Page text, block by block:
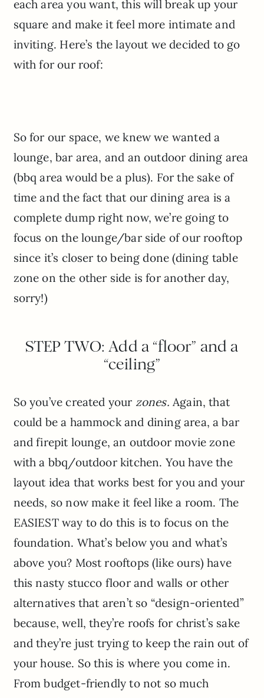
each area you want, this will break up your
square and make it feel more intimate and
inviting. Here’s the layout we decided to go
with for our roof:
So for our space, we knew we wanted a
lounge, bar area, and an outdoor dining area
(bbq area would be a plus). For the sake of
time and the fact that our dining area is a
complete dump right now, we’re going to
focus on the lounge/bar side of our rooftop
since it’s closer to being done (dining table
zone on the other side is for another day,
sorry!)
STEP TWO: Add a “floor” and a
“ceiling”
So you’ve created your zones. Again, that
could be a hammock and dining area, a bar
and firepit lounge, an outdoor movie zone
with a bbq/outdoor kitchen. You have the
layout idea that works best for you and your
needs, so now make it feel like a room. The
EASIEST way to do this is to focus on the
foundation. What’s below you and what’s
above you? Most rooftops (like ours) have
this nasty stucco floor and walls or other
alternatives that aren’t so “design-oriented”
because, well, they’re roofs for christ’s sake
and they’re just trying to keep the rain out of
your house. So this is where you come in.
From budget-friendly to not so much